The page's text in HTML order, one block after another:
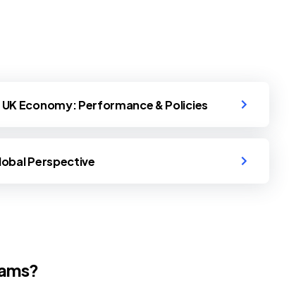
UK Economy: Performance & Policies
Perspective